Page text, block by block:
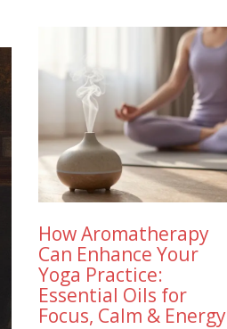
How Aromatherapy
Can Enhance Your
Yoga Practice:
Essential Oils for
Focus, Calm & Energy